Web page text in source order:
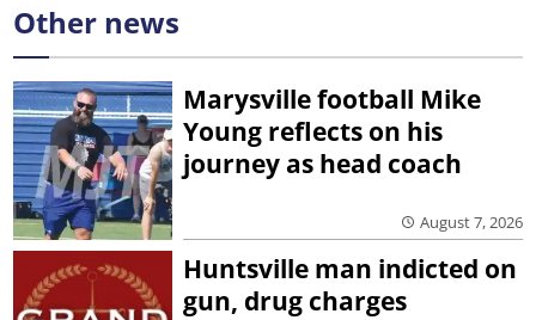
Other news
Marysville football Mike
Young reflects on his
journey as head coach
August 7, 2026
Huntsville man indicted on
gun, drug charges